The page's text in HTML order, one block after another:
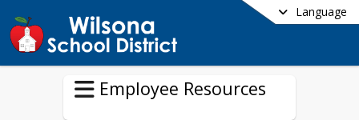
Language
Employee Resources